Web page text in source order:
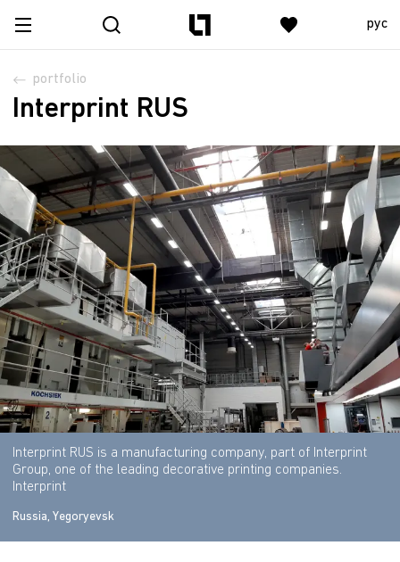
рус
portfolio
Interprint RUS
Russia, Yegoryevsk
Interprint RUS is a manufacturing company, part of Interprint
Group, one of the leading decorative printing companies.
Interprint